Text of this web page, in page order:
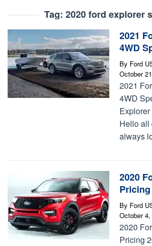
Tag: 2020 ford explorer
2021
4WD
By Ford
October
2021
4WD
Hello all
always
2020
Pricing
By Ford
October
2020
Pricing